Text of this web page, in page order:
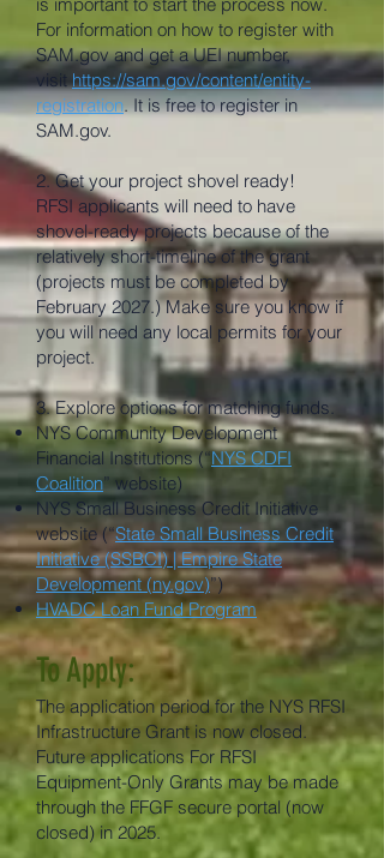
For information on how to register with
SAM.gov and get a UEI number,
visithttps://sam.gov/content/entity-
registration. It is free to register in
SAM.gov.
2. Get your project shovel ready!
RFSI applicants will need to have
shovel-ready projects because of the
relatively short-timeline of the grant
(projects must be completed by
February 2027.) Make sure you know if
you will need any local permits for your
project.
3. Explore options for matching funds.
NYS Community Development
Financial Institutions (“NYS CDFI
Coalition” website)
NYS Small Business Credit Initiative
website (“State Small Business Credit
Initiative (SSBCI) | Empire State
Development (ny.gov)”)
HVADC Loan Fund Program
To Apply:
The application period for the NYS RFSI
Infrastructure Grant is now closed.
Future applications For RFSI
Equipment-Only Grants may be made
through the FFGF secure portal (now
closed) in 2025.